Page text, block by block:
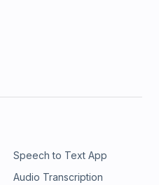
Speech to Text App
Audio Transcription